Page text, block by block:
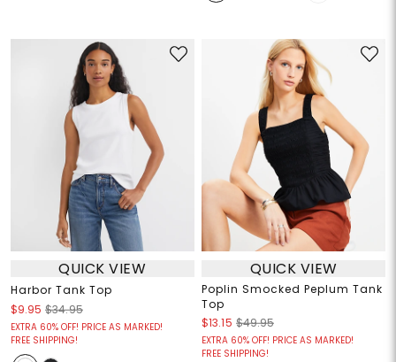
QUICK VIEW
Harbor Tank Top
$9.95 $34.95
EXTRA 60% OFF! PRICE AS MARKED!
FREE SHIPPING!
QUICK VIEW
Poplin Smocked Peplum Tank
Top
$13.15 $49.95
EXTRA 60% OFF! PRICE AS MARKED!
FREE SHIPPING!